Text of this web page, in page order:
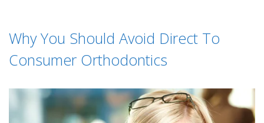
Why You Should Avoid Direct To
Consumer Orthodontics